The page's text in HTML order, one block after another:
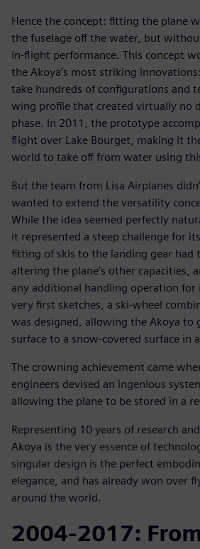
Hence the concept: fitting the plane
the fuselage off the water, but
in-flight performance. This concept
the Akoya’s most striking
take hundreds of configurations and
wing profile that created virtually no
phase. In 2011, the prototype
flight over Lake Bourget, making it
world to take off from water using
But the team from Lisa Airplanes
wanted to extend the versatility
While the idea seemed perfectly
it represented a steep challenge for
fitting of skis to the landing gear had
altering the plane’s other capacities,
any additional handling operation
very first sketches, a ski-wheel
was designed, allowing the Akoya to
surface to a snow-covered surface in
The crowning achievement came
engineers devised an ingenious
allowing the plane to be stored in a
Representing 10 years of research
Akoya is the very essence of
singular design is the perfect
elegance, and has already won over
around the world.
2004-2017: